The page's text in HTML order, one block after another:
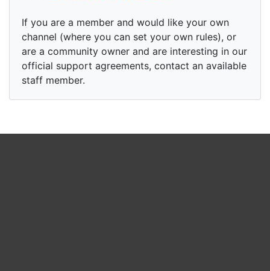
If you are a member and would like your own
channel (where you can set your own rules), or
are a community owner and are interesting in our
official support agreements, contact an available
staff member.